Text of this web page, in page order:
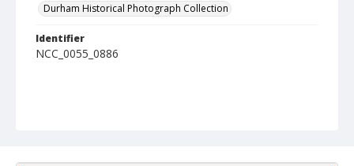
Durham Historical Photograph Collection
Identifier
NCC_0055_0886